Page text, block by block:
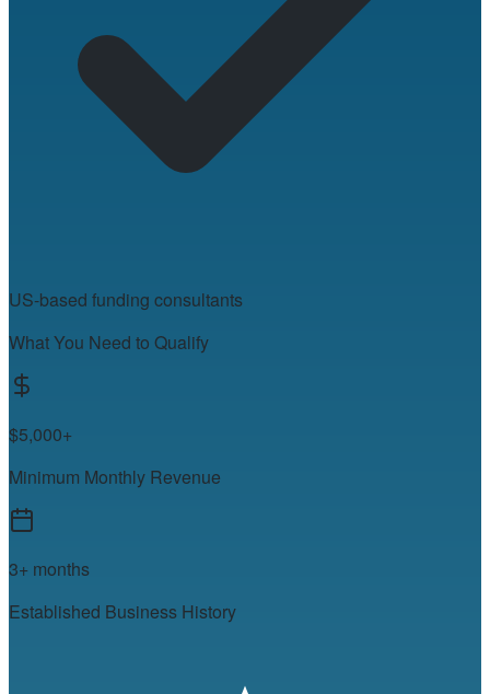
US-based funding consultants
What You Need to Qualify
$5,000+
Minimum Monthly Revenue
3+ months
Established Business History